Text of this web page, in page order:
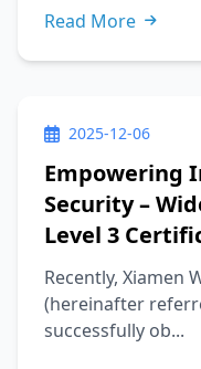
Read More
2025-12-06
Empowering
Security –
Level 3
Recently, Xiamen
(hereinafter
successfully ob...